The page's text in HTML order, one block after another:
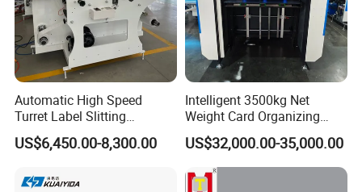
Automatic High Speed
Turret Label Slitting
Rewinding Machine for
Label Materials Precision
US$6,450.00-8,300.00
Intelligent 3500kg Net
Weight Card Organizing
Machine for Card Printing
Industry
US$32,000.00-35,000.00